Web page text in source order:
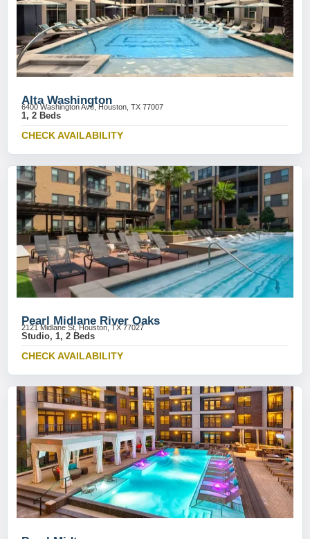
Alta Washington
6400 Washington Ave, Houston, TX 77007
1, 2 Beds
CHECK AVAILABILITY
Pearl Midlane River Oaks
2121 Midlane St, Houston, TX 77027
Studio, 1, 2 Beds
CHECK AVAILABILITY